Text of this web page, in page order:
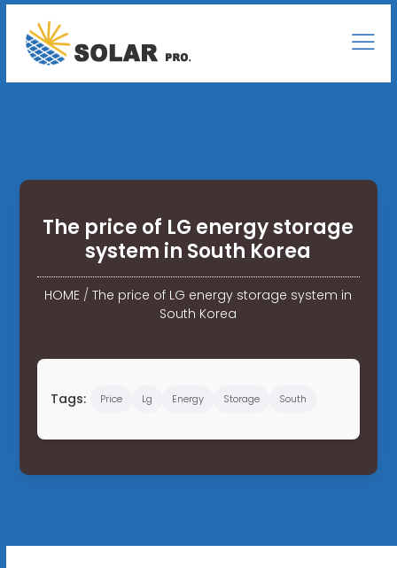
The price of LG energy storage
system in South Korea
HOME /The price of LG energy storage system in
South Korea
Tags: Price Lg Energy Storage South